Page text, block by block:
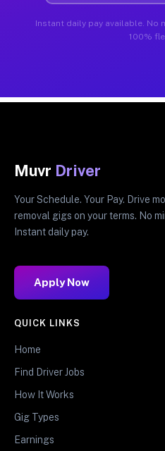
Instant daily pay available. No
100%
Muvr Driver
Your Schedule. Your Pay. Drive
removal gigs on your terms. No
Instant daily pay.
Apply Now
QUICK LINKS
Home
Find Driver Jobs
How It Works
Gig Types
Earnings